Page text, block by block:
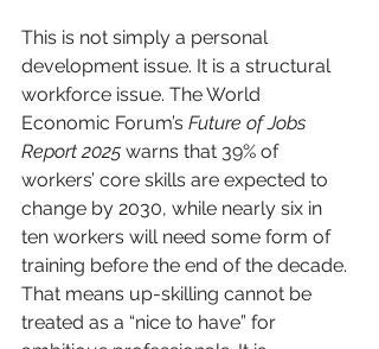
This is not simply a personal
development issue. It is a structural
workforce issue. The World
Economic Forum’s Future of Jobs
Report 2025 warns that 39% of
workers’ core skills are expected to
change by 2030, while nearly six in
ten workers will need some form of
training before the end of the decade.
That means up-skilling cannot be
treated as a “nice to have” for